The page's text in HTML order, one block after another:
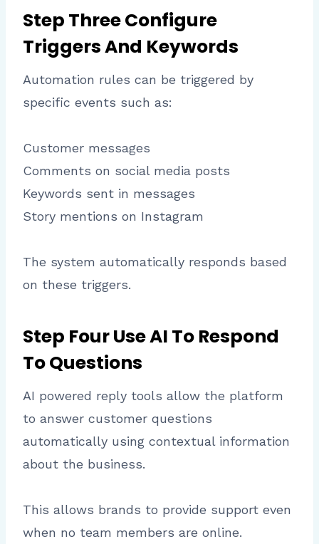
Step Three Configure
Triggers And Keywords
Automation rules can be triggered by
specific events such as:
Customer messages
Comments on social media posts
Keywords sent in messages
Story mentions on Instagram
The system automatically responds based
on these triggers.
Step Four Use AI To Respond
To Questions
AI powered reply tools allow the platform
to answer customer questions
automatically using contextual information
about the business.
This allows brands to provide support even
when no team members are online.